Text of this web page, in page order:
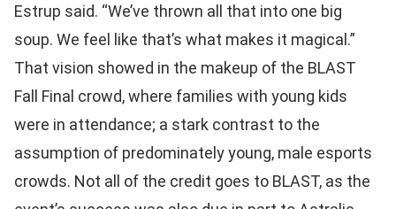
Estrup said. “We’ve thrown all that into one big
soup. We feel like that’s what makes it magical.”
That vision showed in the makeup of the BLAST
Fall Final crowd, where families with young kids
were in attendance; a stark contrast to the
assumption of predominately young, male esports
crowds. Not all of the credit goes to BLAST, as the